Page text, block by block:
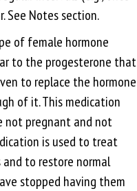
See Notes section.
of female hormone
to the progesterone that
to replace the hormone
of it. This medication
not pregnant and not
is used to treat
to restore normal
stopped having them